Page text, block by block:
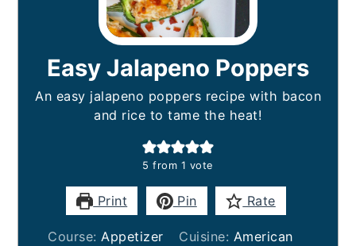
Easy Jalapeno Poppers
An easy jalapeno poppers recipe with bacon
and rice to tame the heat!
5 from 1 vote
Print Pin Rate
Course:Appetizer Cuisine: American